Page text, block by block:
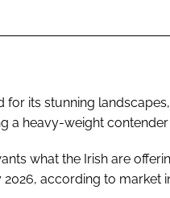
for its stunning
a heavy-weight
what the Irish are
2026, according to market